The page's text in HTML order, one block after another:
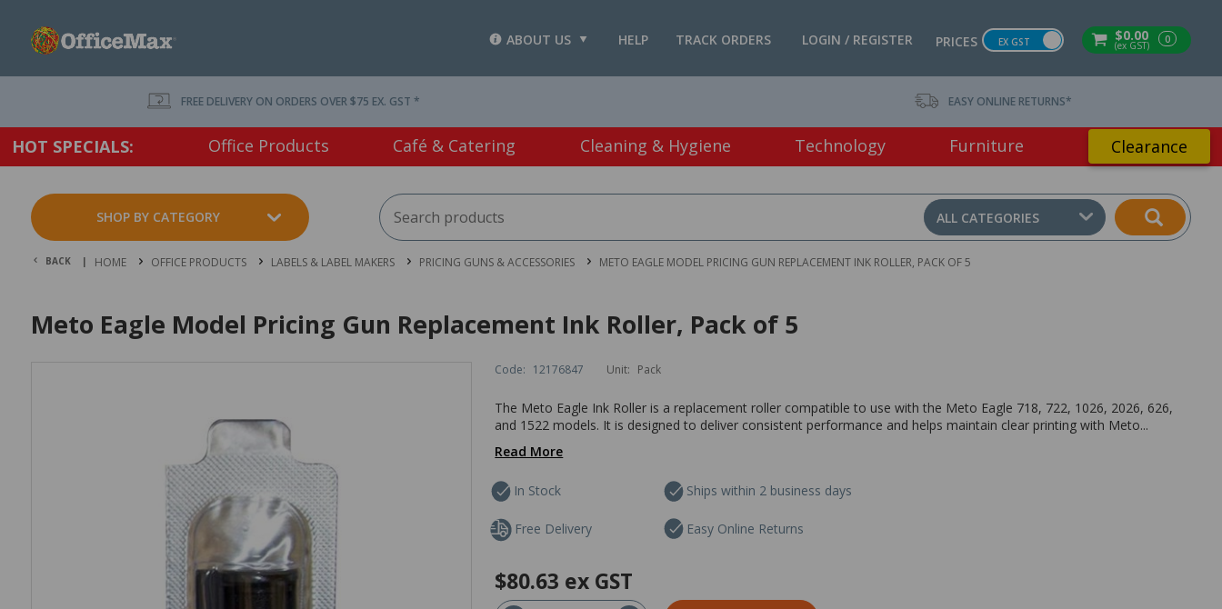
$0.00
(ex GST) 0
PRICES EX GST
LOGIN / REGISTER
TRACK ORDERS
HELP
ABOUT US
FREE DELIVERY ON ORDERS OVER $75 EX. GST * EASY ONLINE RETURNS*
HOT SPECIALS: Office Products Café & Catering Cleaning & Hygiene Technology Furniture Clearance
SHOP BY CATEGORY ALL CATEGORIES
BACK | HOME OFFICE PRODUCTS LABELS & LABEL MAKERS PRICING GUNS & ACCESSORIES METO EAGLE MODEL PRICING GUN REPLACEMENT INK ROLLER, PACK OF 5
Meto Eagle Model Pricing Gun Replacement Ink Roller, Pack of 5
Code: 12176847 Unit: Pack
The Meto Eagle Ink Roller is a replacement roller compatible to use with the Meto Eagle 718, 722, 1026, 2026, 626,
and 1522 models. It is designed to deliver consistent performance and helps maintain clear printing with Meto...
Read More
In Stock Ships within 2 business days
Free Delivery Easy Online Returns
$80.63 ex GST